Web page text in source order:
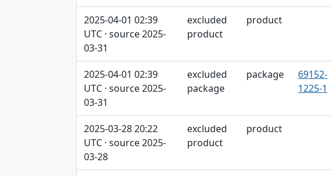
2025-04-01 02:39
UTC · source 2025-
03-31
excluded
product
product
2025-04-01 02:39
UTC · source 2025-
03-31
excluded
package
package
69152-
1225-1
2025-03-28 20:22
UTC · source 2025-
03-28
excluded
product
product